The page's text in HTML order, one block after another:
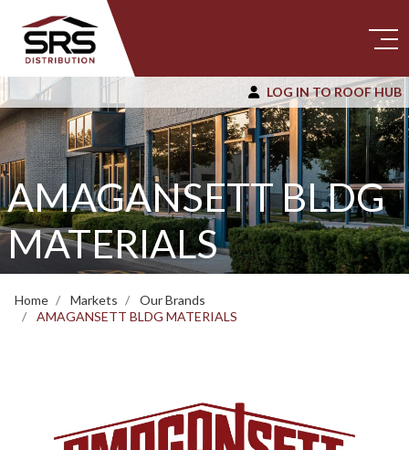
LOG IN TO ROOF HUB
AMAGANSETT BLDG
MATERIALS
Home Markets
Our Brands
AMAGANSETT BLDG MATERIALS